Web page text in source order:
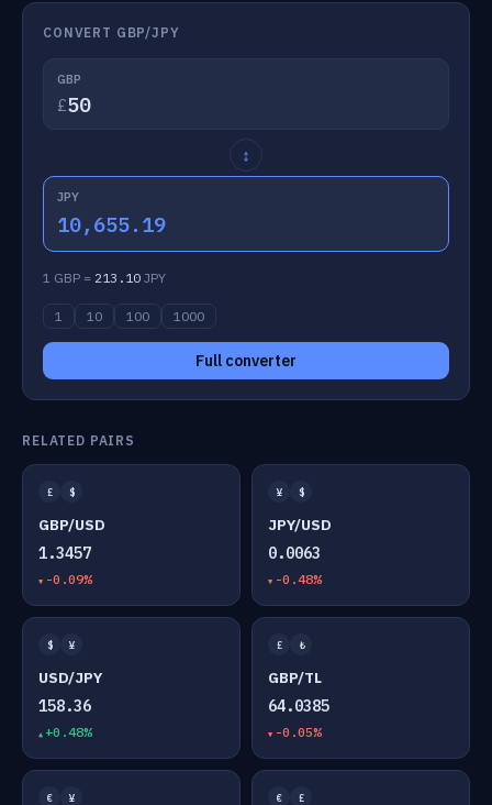
CONVERT GBP/JPY
GBP
£
↕
JPY
10,655.19
1 GBP = 213.10 JPY
1 10 100 1000
Full converter
RELATED PAIRS
£ $
GBP/USD
1.3457
-0.09%
¥ $
JPY/USD
0.0063
-0.48%
$ ¥
USD/JPY
158.36
+0.48%
£ ₺
GBP/TL
64.0385
-0.05%
€ ¥ € £